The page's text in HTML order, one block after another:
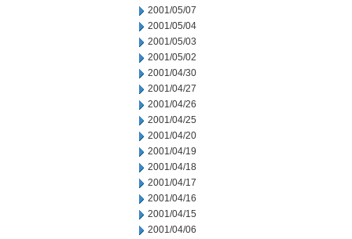
2001/05/07
2001/05/04
2001/05/03
2001/05/02
2001/04/30
2001/04/27
2001/04/26
2001/04/25
2001/04/20
2001/04/19
2001/04/18
2001/04/17
2001/04/16
2001/04/15
2001/04/06